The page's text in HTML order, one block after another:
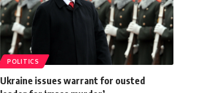
POLITICS
Ukraine issues warrant for ousted